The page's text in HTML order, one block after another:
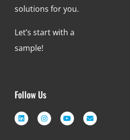
solutions for you.
Let’s start with a
sample!
Follow Us